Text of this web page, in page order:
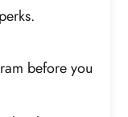
before you